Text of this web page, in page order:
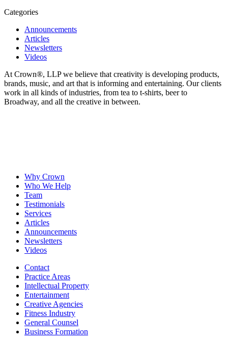
Categories
Announcements
Articles
Newsletters
Videos
At Crown®, LLP we believe that creativity is developing products,
brands, music, and art that is informing and entertaining. Our clients
work in all kinds of industries, from tea to t-shirts, beer to
Broadway, and all the creative in between.
Why Crown
Who We Help
Team
Testimonials
Services
Articles
Announcements
Newsletters
Videos
Contact
Practice Areas
Intellectual Property
Entertainment
Creative Agencies
Fitness Industry
General Counsel
Business Formation